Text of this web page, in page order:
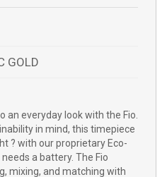
GOLD
an everyday look with the Fio.
in mind, this timepiece
? with our proprietary Eco-
a battery. The Fio
mixing, and matching with